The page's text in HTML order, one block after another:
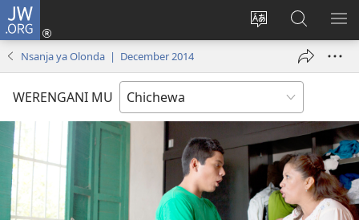
JW.ORG
Sinthani
chinenero
webusaitiyi
Lowani
(imatsegulaFufuzani
pa
JW.ORG
Nsanja ya Olonda | December 2014
WERENGANI MU